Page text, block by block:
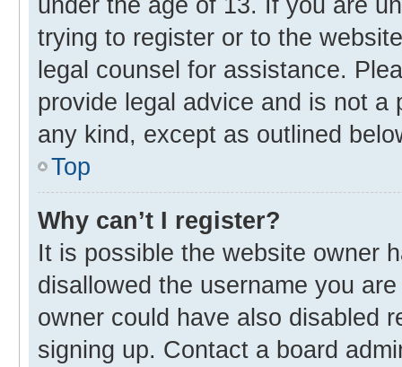
trying to register or to the
legal counsel for assistance.
provide legal advice and is not
any kind, except as outlined
Top
Why can’t I register?
It is possible the website owner
disallowed the username you
owner could have also disabled
signing up. Contact a board